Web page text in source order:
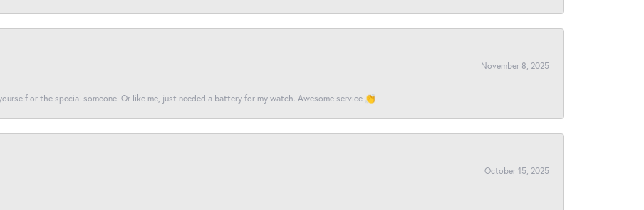
November 8, 2025
or the special someone. Or like me, just needed a battery for my watch. Awesome service 👏
October 15, 2025